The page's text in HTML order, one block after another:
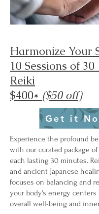
Harmonize Your
10 Sessions of
Reiki
$400* ($50 off)
Get it
Experience the profound
with our curated package of
each lasting 30 minutes.
and ancient Japanese
focuses on balancing and
your body's energy centers
overall well-being and